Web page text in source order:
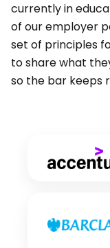
currently in
of our employer
set of principles
to share what
so the bar keeps